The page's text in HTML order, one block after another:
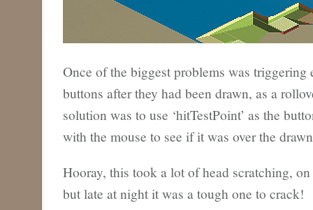
Once of the biggest problems was triggering
buttons after they had been drawn, as a
solution was to use ‘hitTestPoint’ as the
with the mouse to see if it was over the
Hooray, this took a lot of head scratching,
but late at night it was a tough one to crack!